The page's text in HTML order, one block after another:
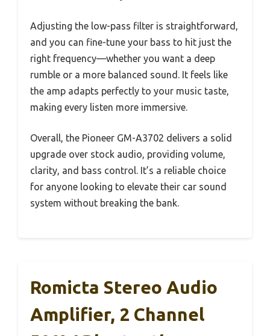
Adjusting the low-pass filter is straightforward,
and you can fine-tune your bass to hit just the
right frequency—whether you want a deep
rumble or a more balanced sound. It feels like
the amp adapts perfectly to your music taste,
making every listen more immersive.
Overall, the Pioneer GM-A3702 delivers a solid
upgrade over stock audio, providing volume,
clarity, and bass control. It’s a reliable choice
for anyone looking to elevate their car sound
system without breaking the bank.
Romicta Stereo Audio
Amplifier, 2 Channel